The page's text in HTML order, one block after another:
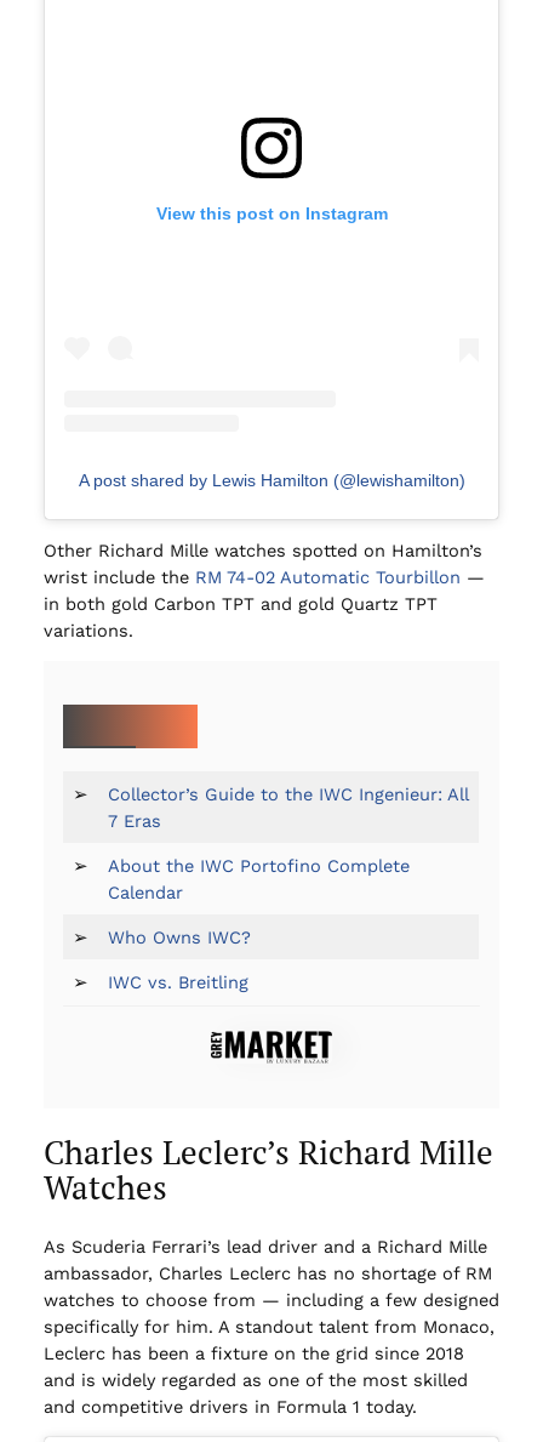
View this post on Instagram
A post shared by Lewis Hamilton (@lewishamilton)
Other Richard Mille watches spotted on Hamilton’s
wrist include the RM 74-02 Automatic Tourbillon —
in both gold Carbon TPT and gold Quartz TPT
variations.
➢
Collector’s Guide to the IWC Ingenieur: All
7 Eras
➢
About the IWC Portofino Complete
Calendar
➢ Who Owns IWC?
➢ IWC vs. Breitling
Charles Leclerc’s Richard Mille
Watches
As Scuderia Ferrari’s lead driver and a Richard Mille
ambassador, Charles Leclerc has no shortage of RM
watches to choose from — including a few designed
specifically for him. A standout talent from Monaco,
Leclerc has been a fixture on the grid since 2018
and is widely regarded as one of the most skilled
and competitive drivers in Formula 1 today.